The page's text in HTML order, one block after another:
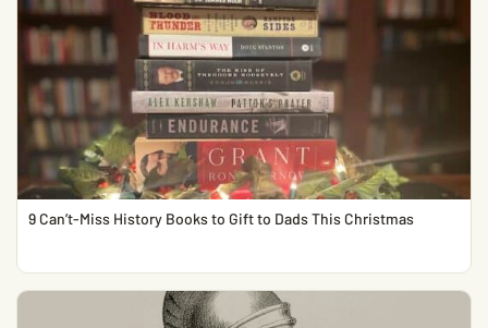
9 Can’t-Miss History Books to Gift to Dads This Christmas